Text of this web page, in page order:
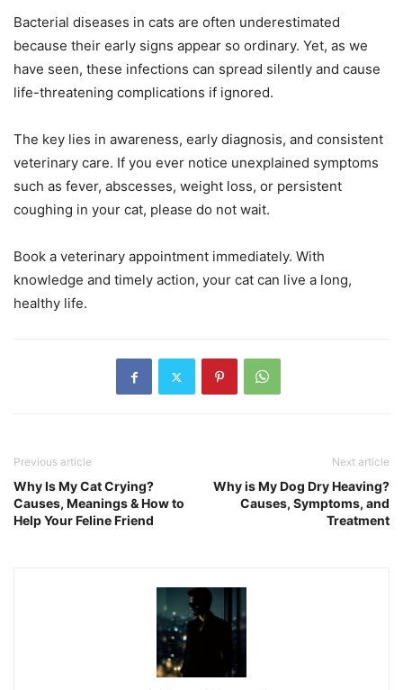
Bacterial diseases in cats are often underestimated
because their early signs appear so ordinary. Yet, as we
have seen, these infections can spread silently and cause
life-threatening complications if ignored.
The key lies in awareness, early diagnosis, and consistent
veterinary care. If you ever notice unexplained symptoms
such as fever, abscesses, weight loss, or persistent
coughing in your cat, please do not wait.
Book a veterinary appointment immediately. With
knowledge and timely action, your cat can live a long,
healthy life.
Previous article
Why Is My Cat Crying?
Causes, Meanings & How to
Help Your Feline Friend
Next article
Why is My Dog Dry Heaving?
Causes, Symptoms, and
Treatment